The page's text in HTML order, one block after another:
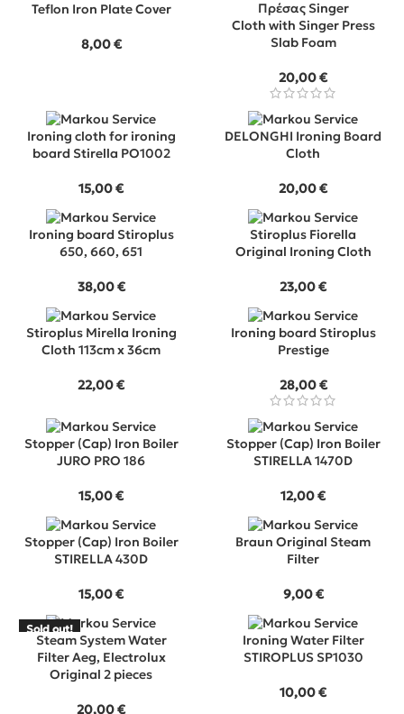
Teflon Iron Plate Cover
8,00€
Cloth with Singer Press
Slab Foam
20,00€
Ironing cloth for ironing
board Stirella PO1002
15,00€
DELONGHI Ironing Board
Cloth
20,00€
Ironing board Stiroplus
650, 660, 651
38,00€
Stiroplus Fiorella
Original Ironing Cloth
23,00€
Stiroplus Mirella Ironing
Cloth 113cm x 36cm
22,00€
Ironing board Stiroplus
Prestige
28,00€
Stopper (Cap) Iron Boiler
JURO PRO 186
15,00€
Stopper (Cap) Iron Boiler
STIRELLA 1470D
12,00€
Stopper (Cap) Iron Boiler
STIRELLA 430D
15,00€
Braun Original Steam
Filter
9,00€
Sold out!
SOLD
OUT
Steam System Water
Filter Aeg, Electrolux
Original 2 pieces
20,00€
Ironing Water Filter
STIROPLUS SP1030
10,00€